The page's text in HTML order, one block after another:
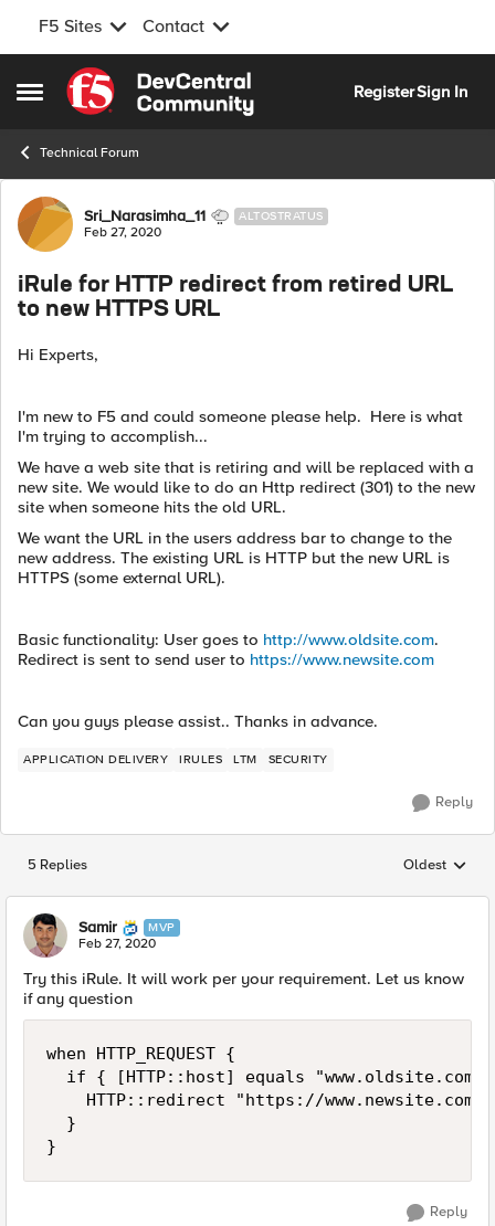
F5 Sites Contact
Open Side Menu
Skip to content
RegisterSign In
Technical Forum
Forum Discussion
Sri_Narasimha_11 ALTOSTRATUS
Feb 27, 2020
iRule for HTTP redirect from retired URL
to new HTTPS URL
Hi Experts,
I'm new to F5 and could someone please help. Here is what
I'm trying to accomplish...
We have a web site that is retiring and will be replaced with a
new site. We would like to do an Http redirect (301) to the new
site when someone hits the old URL.
We want the URL in the users address bar to change to the
new address. The existing URL is HTTP but the new URL is
HTTPS (some external URL).
Basic functionality: User goes to http://www.oldsite.com.
Redirect is sent to send user to https://www.newsite.com
Can you guys please assist.. Thanks in advance.
APPLICATION DELIVERY IRULES LTM SECURITY
Reply
5 Replies Replies
Oldest
Samir MVP
Feb 27, 2020
Try this iRule. It will work per your requirement. Let us know
if any question
when HTTP_REQUEST {
}
Reply